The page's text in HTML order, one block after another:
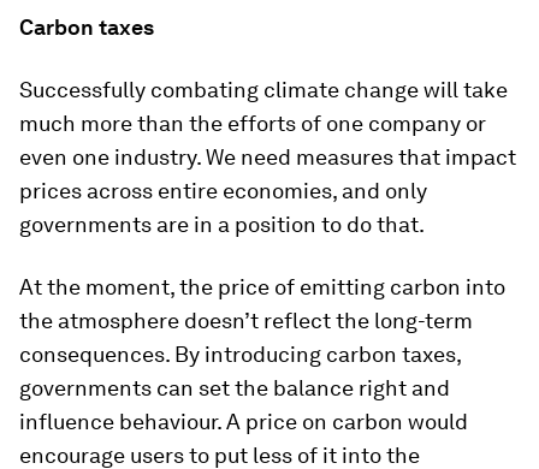
Carbon taxes
Successfully combating climate change will take
much more than the efforts of one company or
even one industry. We need measures that impact
prices across entire economies, and only
governments are in a position to do that.
At the moment, the price of emitting carbon into
the atmosphere doesn’t reflect the long-term
consequences. By introducing carbon taxes,
governments can set the balance right and
influence behaviour. A price on carbon would
encourage users to put less of it into the